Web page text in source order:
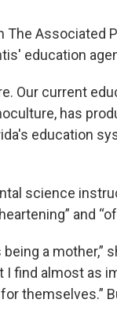
Associated
education
Our current
has
education
science
and
a mother,”
I find almost as
themselves.”